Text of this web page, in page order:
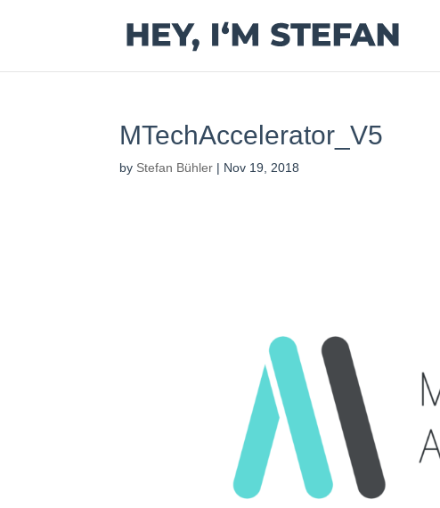
MTechAccelerator_V5
by Stefan Bühler | Nov 19, 2018